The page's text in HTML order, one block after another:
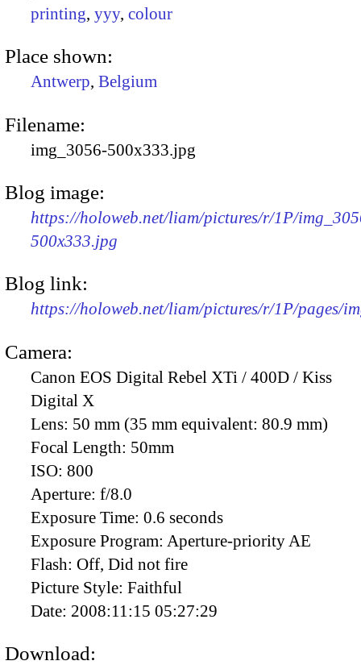
printing, yyy, colour
Place shown:
Antwerp, Belgium
Filename:
img_3056-500x333.jpg
Blog image:
https://holoweb.net/liam/pictures/r/1P/
500x333.jpg
Blog link:
https://holoweb.net/liam/pictures/r/1P/pages/
Camera:
Canon EOS Digital Rebel XTi / 400D / Kiss
Digital X
Lens: 50 mm (35 mm equivalent: 80.9 mm)
Focal Length: 50mm
ISO: 800
Aperture: f/8.0
Exposure Time: 0.6 seconds
Exposure Program: Aperture-priority AE
Flash: Off, Did not fire
Picture Style: Faithful
Date: 2008:11:15 05:27:29
Download: